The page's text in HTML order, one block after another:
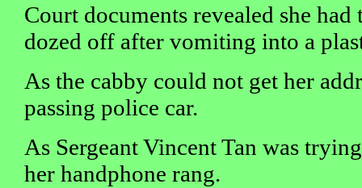
Court documents revealed she
dozed off after vomiting into a
As the cabby could not get her
passing police car.
As Sergeant Vincent Tan was
her handphone rang.